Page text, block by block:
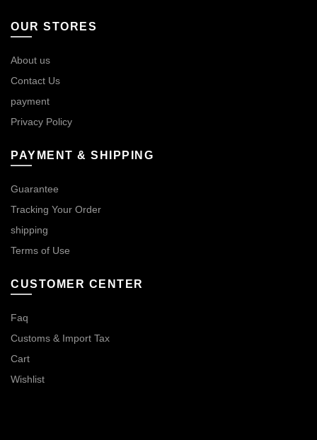
OUR STORES
About us
Contact Us
payment
Privacy Policy
PAYMENT & SHIPPING
Guarantee
Tracking Your Order
shipping
Terms of Use
CUSTOMER CENTER
Faq
Customs & Import Tax
Cart
Wishlist